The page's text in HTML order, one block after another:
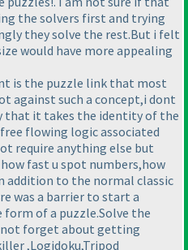
the solvers first and trying
they solve the rest.But i felt
would have more appealing
is the puzzle link that most
against such a concept,i dont
that it takes the identity of the
flowing logic associated
require anything else but
fast u spot numbers,how
addition to the normal classic
was a barrier to start a
form of a puzzle.Solve the
not forget about getting
,Logidoku,Tripod